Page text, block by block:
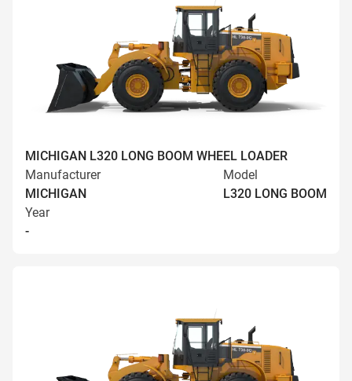
MICHIGAN L320 LONG BOOM WHEEL LOADER
Manufacturer
MICHIGAN
Model
L320 LONG BOOM
Year
-